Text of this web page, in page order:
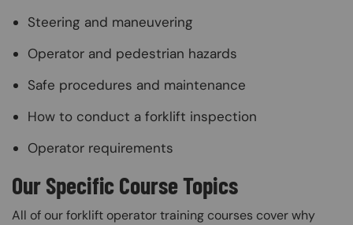
Steering and maneuvering
Operator and pedestrian hazards
Safe procedures and maintenance
How to conduct a forklift inspection
Operator requirements
Our Specific Course Topics
All of our forklift operator training courses cover why